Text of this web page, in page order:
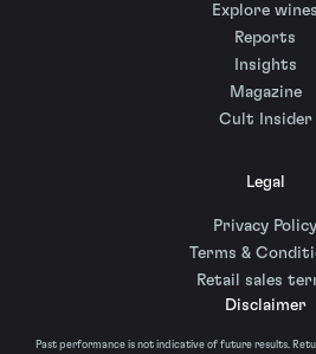
Explore wines
Reports
Insights
Magazine
Cult Insider
Legal
Privacy Policy
Terms &
Retail sales
Disclaimer
Past performance is not indicative of future results.